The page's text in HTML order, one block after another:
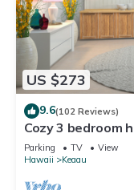
US $273
9.6(102 Reviews)
Cozy 3 bedroom
Parking TV
View
Hawaii
Keaau